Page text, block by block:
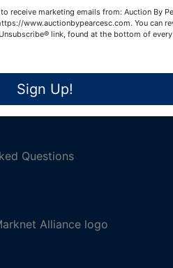
Questions
receive marketing emails from: Auction By
www.auctionbypearcesc.com. You can
link, found at the bottom of
Sign Up!